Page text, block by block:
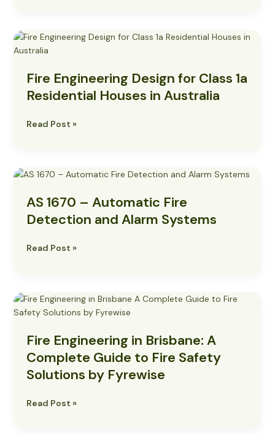
Fire Engineering Design for Class 1a
Residential Houses in Australia
Fire
Engineering
for
Class
1a
Houses
Read Post »
AS 1670 – Automatic Fire
Detection and Alarm Systems
AS
–
Automatic
Read Post »
Fire Engineering in Brisbane: A
Complete Guide to Fire Safety
Solutions by Fyrewise
Fire
Engineering
Brisbane:
A
Complete
Guide
Fire
Read Post »